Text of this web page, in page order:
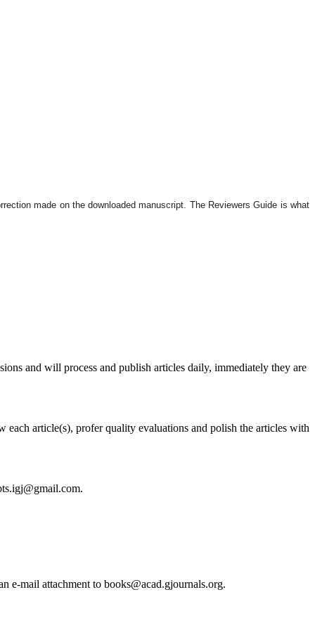
made on the downloaded manuscript. The Reviewers Guide is what
and will process and publish articles daily, immediately they are
each article(s), profer quality evaluations and polish the articles with
e-mail attachment to books@acad.gjournals.org.